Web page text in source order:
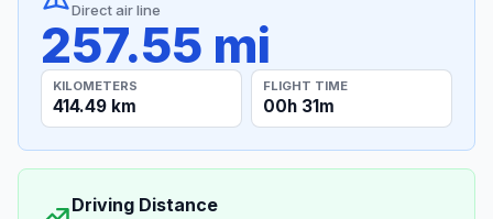
Direct air line
257.55 mi
KILOMETERS
414.49 km
FLIGHT TIME
00h 31m
Driving Distance